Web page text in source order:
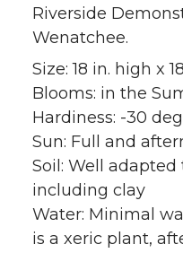
Riverside
Wenatchee.
Size: 18 in. high x
Blooms: in the
Hardiness: -30
Sun: Full and
Soil: Well adapted
including clay
Water: Minimal
is a xeric plant,